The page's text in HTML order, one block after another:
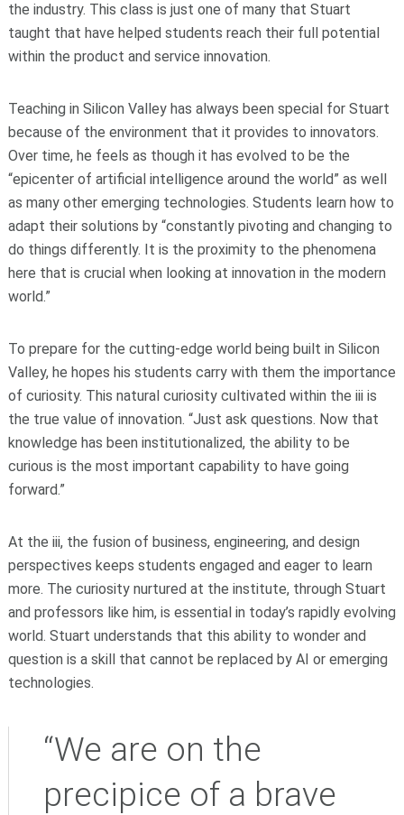
the industry. This class is just one of many that Stuart
taught that have helped students reach their full potential
within the product and service innovation.
Teaching in Silicon Valley has always been special for Stuart
because of the environment that it provides to innovators.
Over time, he feels as though it has evolved to be the
“epicenter of artificial intelligence around the world” as well
as many other emerging technologies. Students learn how to
adapt their solutions by “constantly pivoting and changing to
do things differently. It is the proximity to the phenomena
here that is crucial when looking at innovation in the modern
world.”
To prepare for the cutting-edge world being built in Silicon
Valley, he hopes his students carry with them the importance
of curiosity. This natural curiosity cultivated within the iii is
the true value of innovation. “Just ask questions. Now that
knowledge has been institutionalized, the ability to be
curious is the most important capability to have going
forward.”
At the iii, the fusion of business, engineering, and design
perspectives keeps students engaged and eager to learn
more. The curiosity nurtured at the institute, through Stuart
and professors like him, is essential in today’s rapidly evolving
world. Stuart understands that this ability to wonder and
question is a skill that cannot be replaced by AI or emerging
technologies.
“We are on the
precipice of a brave